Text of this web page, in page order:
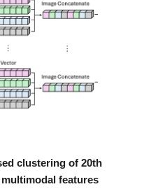
clustering of 20th
features